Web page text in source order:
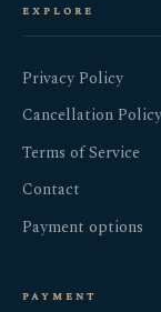
explore
Privacy Policy
Cancellation Policy
Terms of Service
Contact
Payment options
payment